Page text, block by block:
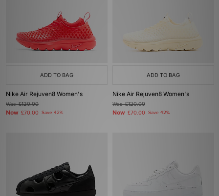
ADD TO BAG
Nike Air Rejuven8 Women's
Was£120.00
Now £70.00 Save 42%
ADD TO BAG
Nike Air Rejuven8 Women's
Was£120.00
Now £70.00 Save 42%